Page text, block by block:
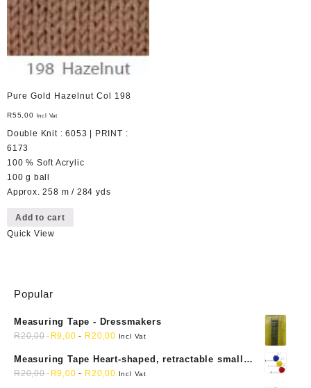
Pure Gold Hazelnut Col 198
R55,00 Incl Vat
Double Knit : 6053 | PRINT :
6173
100 % Soft Acrylic
100 g ball
Approx. 258 m / 284 yds
Add to cart
Quick View
Popular
Measuring Tape - Dressmakers
R20,00 R9,00 - R20,00 Incl Vat
Measuring Tape Heart-shaped, retractable small
mini soft sewing fabric cloth
R20,00 R9,00 - R20,00 Incl Vat